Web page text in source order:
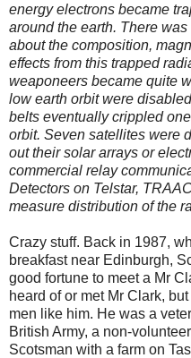
energy electrons became
around the earth. There
about the composition,
effects from this trapped
weaponeers became quite
low earth orbit were
belts eventually crippled
orbit. Seven satellites were
out their solar arrays or
commercial relay
Detectors on Telstar,
measure distribution of the
Crazy stuff. Back in 1987,
breakfast near Edinburgh,
good fortune to meet a Mr
heard of or met Mr Clark,
men like him. He was a
British Army, a non-
Scotsman with a farm on